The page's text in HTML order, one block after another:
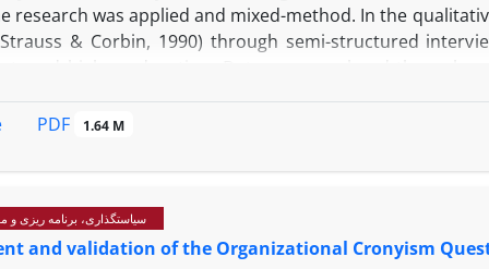
research was applied and mixed-method. In the
& Corbin, 1990) through semi-structured
of Health experts, and specialists in ethics and
members, and researchers. Data were analyzed using
and TLI = 0.956. Key factors influencing the model
ethical artificial intelligence, ethical culture and
PDF 1.64 M
سیاستگذاری، برنامه ریزی
and validation of the Organizational Cronyism